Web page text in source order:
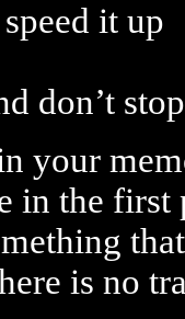
it up
don’t stop
your
in the first
is no